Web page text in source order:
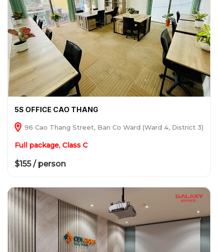
5S OFFICE CAO THANG
96 Cao Thang Street, Ban Co Ward (Ward 4, District 3)
Full package, Class C
$155 / person